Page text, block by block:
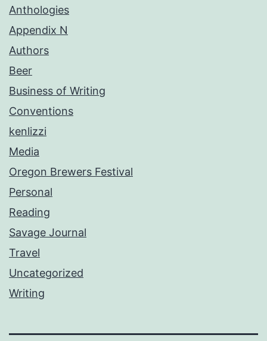
Anthologies
Appendix N
Authors
Beer
Business of Writing
Conventions
kenlizzi
Media
Oregon Brewers Festival
Personal
Reading
Savage Journal
Travel
Uncategorized
Writing